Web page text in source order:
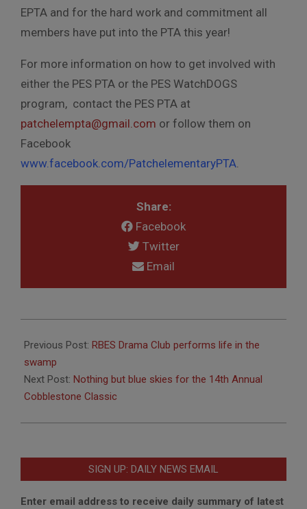
EPTA and for the hard work and commitment all
members have put into the PTA this year!
For more information on how to get involved with
either the PES PTA or the PES WatchDOGS
program, contact the PES PTA at
patchelempta@gmail.com or follow them on
Facebook
www.facebook.com/PatchelementaryPTA
Share:
Facebook
Twitter
Email
05-
22
Previous Post: RBES Drama Club performs life in the
swamp
Next Post: Nothing but blue skies for the 14th Annual
Cobblestone Classic
SIGN UP: DAILY NEWS EMAIL
Enter email address to receive daily summary of latest